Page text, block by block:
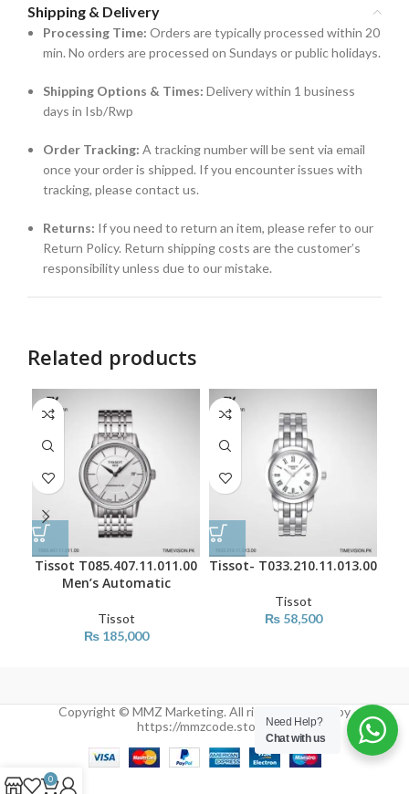
Shipping & Delivery
Processing Time: Orders are typically processed within 20
min. No orders are processed on Sundays or public holidays.
Shipping Options & Times: Delivery within 1 business
days in Isb/Rwp
Order Tracking: A tracking number will be sent via email
once your order is shipped. If you encounter issues with
tracking, please contact us.
Returns: If you need to return an item, please refer to our
Return Policy. Return shipping costs are the customer’s
responsibility unless due to our mistake.
Related products
Tissot T085.407.11.011.00
Men’s Automatic
Tissot
₨185,000
Tissot- T033.210.11.013.00
Tissot
₨58,500
Copyright © MMZ Marketing. All rights reserved by
https://mmzcode.store/Need Help?
Chat with us
0